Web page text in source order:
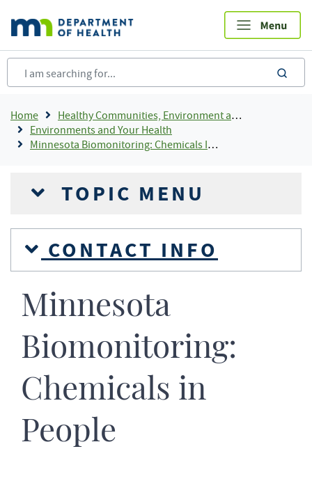
main
content
Breadcrumb
Home
Healthy Communities, Environment and Workplaces
Environments and Your Health
Minnesota Biomonitoring: Chemicals In People
TOPIC MENU
CONTACT INFO
Minnesota
Biomonitoring:
Chemicals in
People